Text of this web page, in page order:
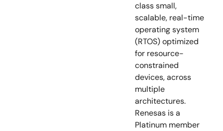
class small,
scalable, real-time
operating system
(RTOS) optimized
for resource-
constrained
devices, across
multiple
architectures.
Renesas is a
Platinum member